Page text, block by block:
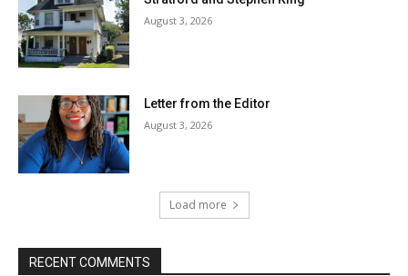
August 3, 2026
Letter from the Editor
August 3, 2026
Load more
RECENT COMMENTS